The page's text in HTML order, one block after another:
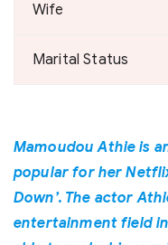
Wife
Marital Status
Mamoudou Athie is
popular for her
Down’. The actor
entertainment field in